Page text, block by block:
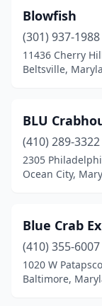
Lanham (3)
Largo(1)
Laurel(7)
Linthicum
Lusby(2)
Lutherville(1)
Marlow
Mechanicsville
Blowfish
(301) 937-1988
11436 Cherry
Beltsville,
BLU
(410) 289-3322
2305
Ocean City,
Blue Crab
(410) 355-6007
1020 W
Baltimore,